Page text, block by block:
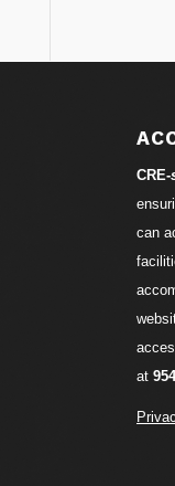
CRE-
can
at